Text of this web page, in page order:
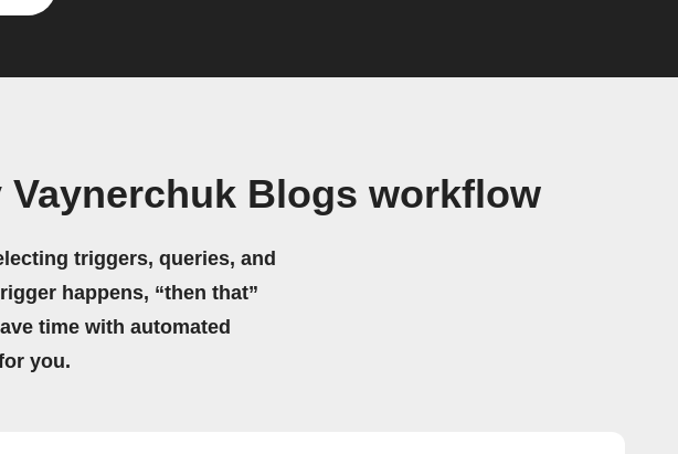
Vaynerchuk Blogs workflow
triggers, queries, and
happens, “then that”
time with automated
you.